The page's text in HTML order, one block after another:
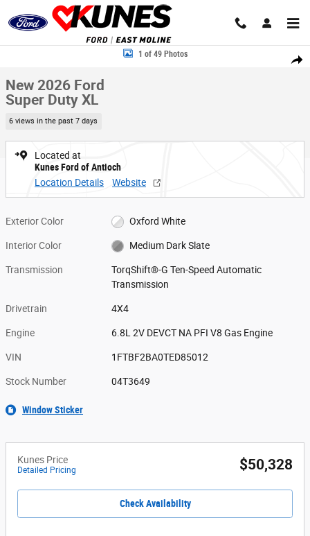
Skip to main content
Share
New 2026 Ford Super Duty XL TRUCK Photo 1 of 49
1 of 49 Photos
New 2026 Ford
Super Duty XL
6 views in the past 7 days
Located at
Kunes Ford of Antioch
Location Details
Website
Exterior Color Oxford White
Interior Color Medium Dark Slate
Transmission
TorqShift®-G Ten-Speed Automatic
Transmission
Drivetrain 4X4
Engine 6.8L 2V DEVCT NA PFI V8 Gas Engine
VIN 1FTBF2BA0TED85012
Stock Number 04T3649
Window Sticker
Kunes Price
Detailed Pricing $50,328
Check Availability